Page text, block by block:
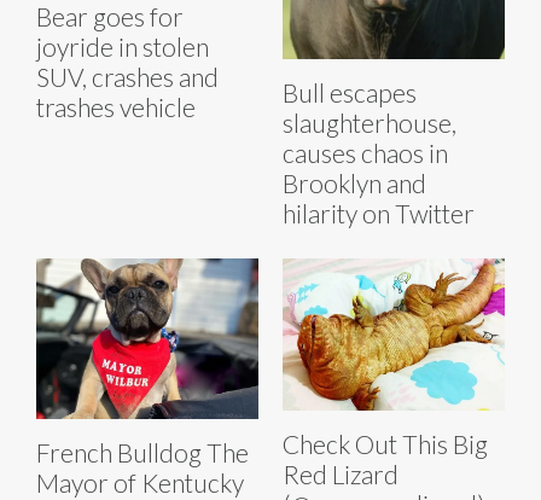
Bear goes for
joyride in stolen
SUV, crashes and
trashes vehicle
Bull escapes
slaughterhouse,
causes chaos in
Brooklyn and
hilarity on Twitter
French Bulldog The
Mayor of Kentucky
Check Out This Big
Red Lizard